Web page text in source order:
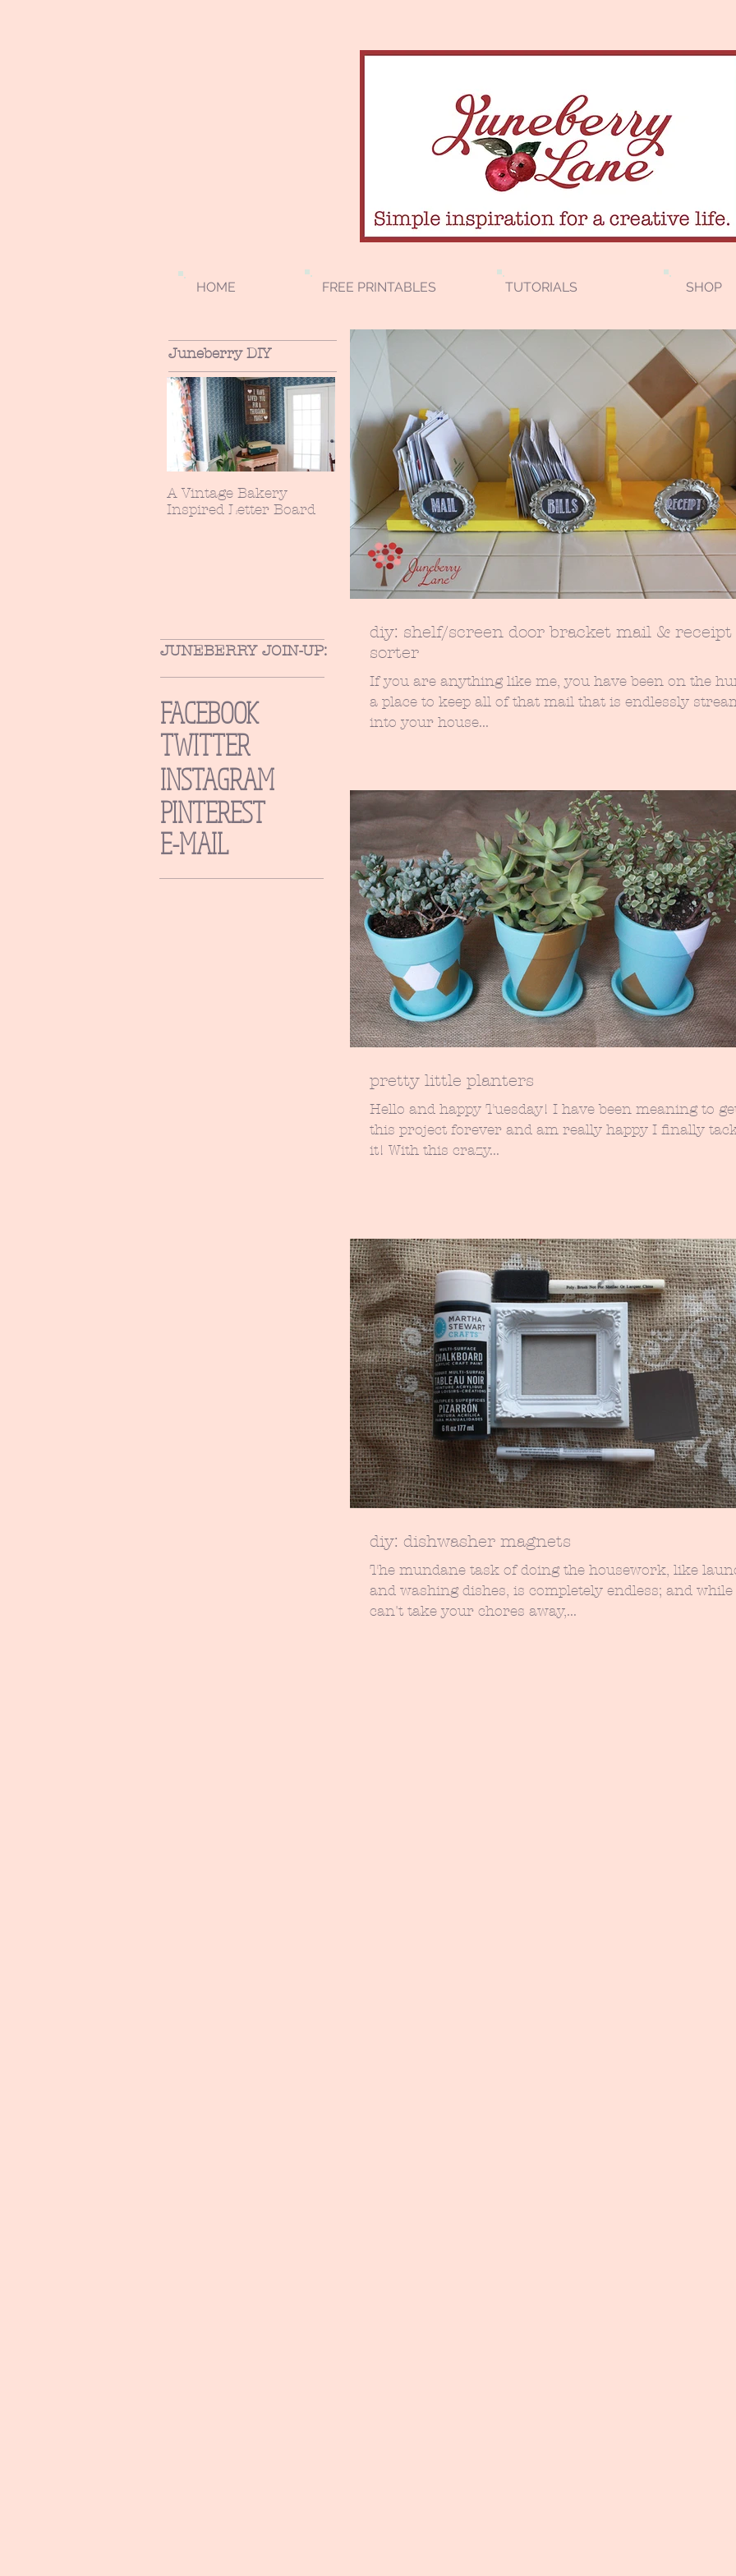
HOME FREE PRINTABLES TUTORIALS SHOP
Juneberry DIY
A Vintage Bakery
Inspired Letter Board
JUNEBERRY JOIN-UP:
E-MAIL
PINTEREST
INSTAGRAM
TWITTER
FACEBOOK
diy: shelf/screen door bracket mail & receipt
sorter
If you are anything like me, you have been on the
a place to keep all of that mail that is endlessly
into your house...
pretty little planters
Hello and happy Tuesday! I have been meaning to get to
this project forever and am really happy I finally
it! With this crazy...
diy: dishwasher magnets
The mundane task of doing the housework, like
and washing dishes, is completely endless; and while
can't take your chores away,...